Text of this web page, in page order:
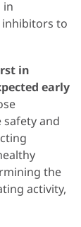
in
inhibitors to
in
early
safety and
the
activity,